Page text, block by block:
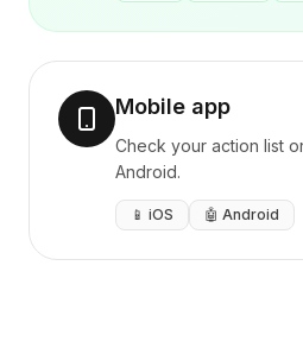
Mobile app
Check your action list
Android.
📱 iOS 🤖 Android